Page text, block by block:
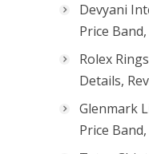
Devyani
Price
Rolex
Details,
Glenmark
Price